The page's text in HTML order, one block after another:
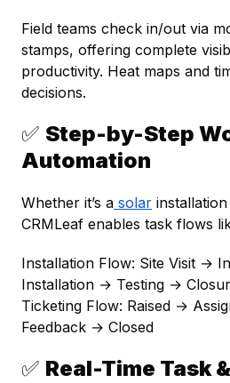
Field teams check in/out via
stamps, offering complete
productivity. Heat maps and
decisions.
✅ Step-by-Step
Automation
Whether it’s a solar
CRMLeaf enables task flows
Installation Flow: Site Visit →
Installation → Testing →
Ticketing Flow: Raised →
Feedback → Closed
✅ Real-Time Task